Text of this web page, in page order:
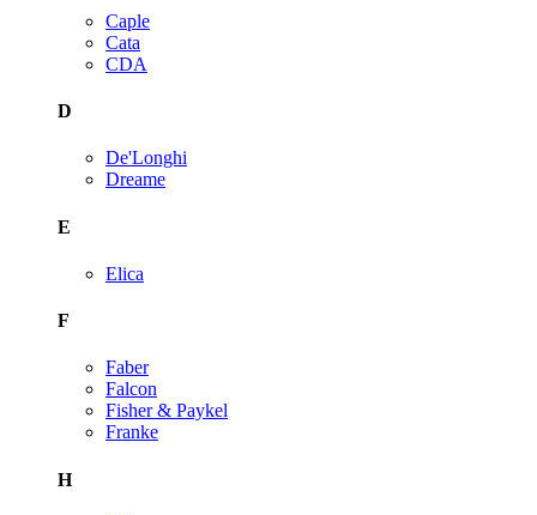
Caple
Cata
CDA
D
De'Longhi
Dreame
E
Elica
F
Faber
Falcon
Fisher & Paykel
Franke
H